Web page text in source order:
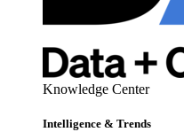
Knowledge Center
Intelligence & Trends